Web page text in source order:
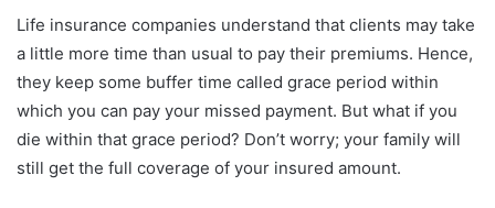
Life insurance companies understand that clients may take
a little more time than usual to pay their premiums. Hence,
they keep some buffer time called grace period within
which you can pay your missed payment. But what if you
die within that grace period? Don’t worry; your family will
still get the full coverage of your insured amount.